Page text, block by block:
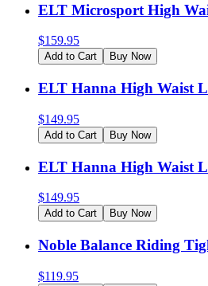
ELT Microsport High
$159.95
Add to Cart Buy Now
ELT Hanna High Waist
$149.95
Add to Cart Buy Now
ELT Hanna High Waist
$149.95
Add to Cart Buy Now
Noble Balance Riding
$119.95